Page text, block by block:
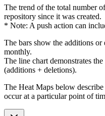
The trend of the total number
repository since it was created.
* Note: A push action can
The bars show the additions
monthly.
The line chart demonstrates
(additions + deletions).
The Heat Maps below
occur at a particular point of